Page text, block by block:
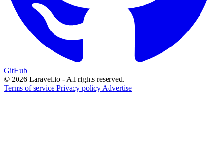
GitHub
© 2026 Laravel.io - All rights reserved.
Terms of service Privacy policy Advertise